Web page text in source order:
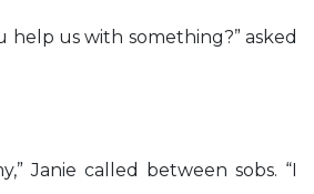
help us with something?” asked
Janie called between sobs. “I